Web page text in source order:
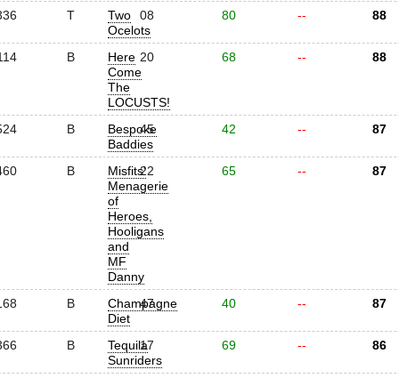
T
Two
Ocelots
08 80 -- 88
B
Here
Come
The
LOCUSTS!
20 68 -- 88
B
Bespoke
Baddies
45 42 -- 87
B
Misfits'
Menagerie
of
Heroes,
Hooligans
and
MF
Danny
22 65 -- 87
B
Champagne
Diet
47 40 -- 87
B
Tequila
Sunriders
17 69 -- 86